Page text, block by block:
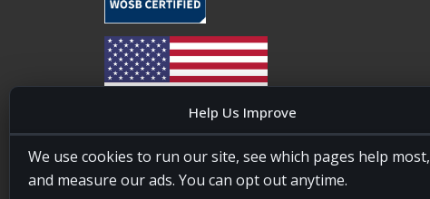
Help Us Improve
We use cookies to run our site, see which pages help most,
and measure our ads. You can opt out anytime.
20four7VA is licensed and insured in the State of
Maryland, USA. ID #W15441447/T00404522